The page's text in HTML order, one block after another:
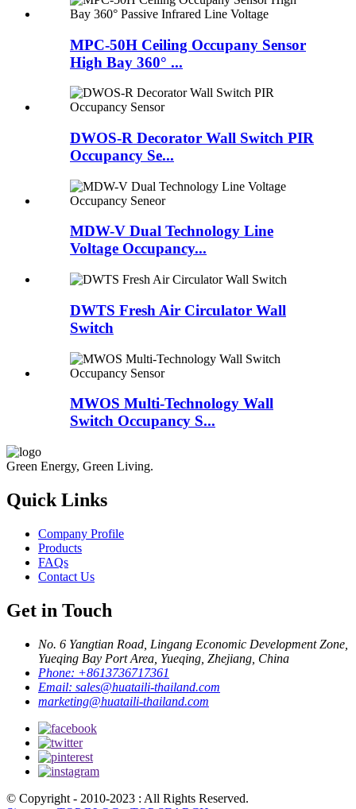
MPC-50H Ceiling Occupany Sensor
High Bay 360° ...
DWOS-R Decorator Wall Switch PIR
Occupancy Se...
MDW-V Dual Technology Line
Voltage Occupancy...
DWTS Fresh Air Circulator Wall
Switch
MWOS Multi-Technology Wall
Switch Occupancy S...
Green Energy, Green Living.
Quick Links
Company Profile
Products
FAQs
Contact Us
Get in Touch
No. 6 Yangtian Road, Lingang Economic Development Zone,
Yueqing Bay Port Area, Yueqing, Zhejiang, China
Phone: +8613736717361
Email: sales@huataili-thailand.com
marketing@huataili-thailand.com
© Copyright - 2010-2023 : All Rights Reserved.